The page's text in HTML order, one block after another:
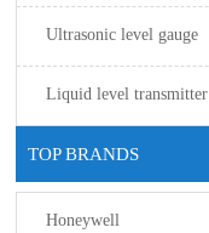
Ultrasonic level gauge
Liquid level transmitter
TOP BRANDS
Honeywell